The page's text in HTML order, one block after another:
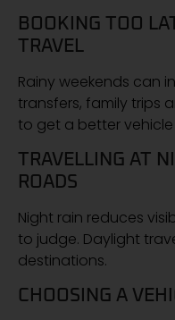
BOOKING TOO
TRAVEL
Rainy weekends can
transfers, family trips
to get a better
TRAVELLING AT
ROADS
Night rain reduces
to judge. Daylight
destinations.
CHOOSING A